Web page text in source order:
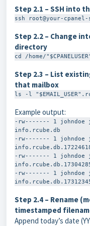
Step 2.1 – SSH into
ssh root@your-
Step 2.2 – Change
directory
cd /home/
Step 2.3 – List
that mailbox
ls -l
Example output:
-rw------- 1 johndoe
info.rcube.db
-rw------- 1 johndoe
-rw------- 1 johndoe
-rw------- 1 johndoe
Step 2.4 – Rename
timestamped
Append today’s date